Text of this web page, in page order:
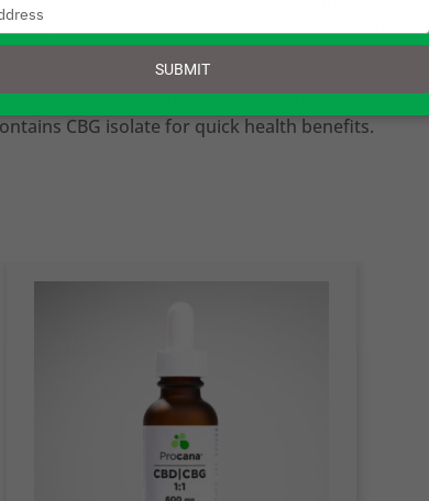
benefits. These benefits include relaxation,
which means you don’t feel high after using
CBG isolate for quick health benefits.
your
SUBMIT